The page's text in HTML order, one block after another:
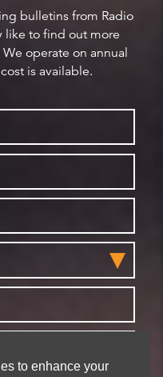
to enhance your
bulletins from Radio
like to find out more
operate on annual
is available.